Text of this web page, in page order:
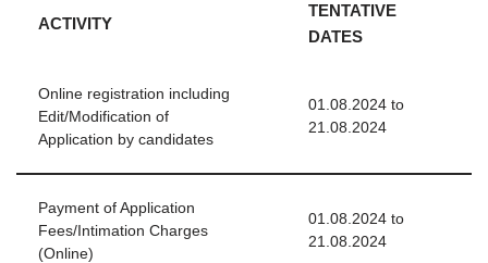
ACTIVITY
TENTATIVE
DATES
Online registration including
Edit/Modification of
Application by candidates
01.08.2024 to
21.08.2024
Payment of Application
Fees/Intimation Charges
(Online)
01.08.2024 to
21.08.2024